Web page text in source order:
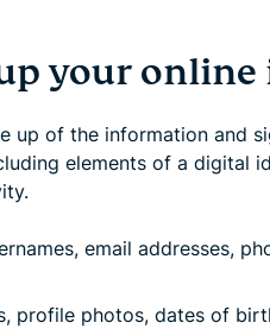
your
up of the information and
elements of a digital
email addresses,
profile photos, dates of